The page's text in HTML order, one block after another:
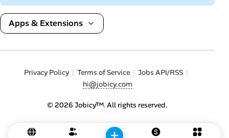
Apps & Extensions
Privacy Policy Terms of Service
Jobs API/RSS
hi@jobicy.com
© 2026 Jobicy™. All rights reserved.